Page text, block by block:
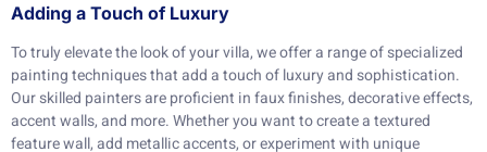
Adding a Touch of Luxury
To truly elevate the look of your villa, we offer a range of specialized
painting techniques that add a touch of luxury and sophistication.
Our skilled painters are proficient in faux finishes, decorative effects,
accent walls, and more. Whether you want to create a textured
feature wall, add metallic accents, or experiment with unique